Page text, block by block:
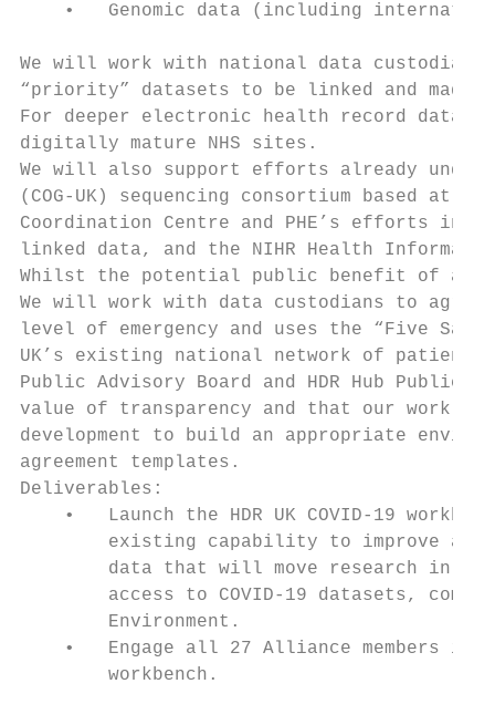
•   Genomic data (including
We will work with national data
“priority” datasets to be linked and
For deeper electronic health record data,
digitally mature NHS sites.
We will also support efforts already
(COG-UK) sequencing consortium based at
Coordination Centre and PHE’s efforts in
linked data, and the NIHR Health
Whilst the potential public benefit of
We will work with data custodians to
level of emergency and uses the “Five
UK’s existing national network of patients
Public Advisory Board and HDR Hub Public
value of transparency and that our work
development to build an appropriate
agreement templates.
Deliverables:
•   Launch the HDR UK COVID-19
existing capability to improve
data that will move research in
access to COVID-19 datasets,
        Environment.
•   Engage all 27 Alliance members in
        workbench.